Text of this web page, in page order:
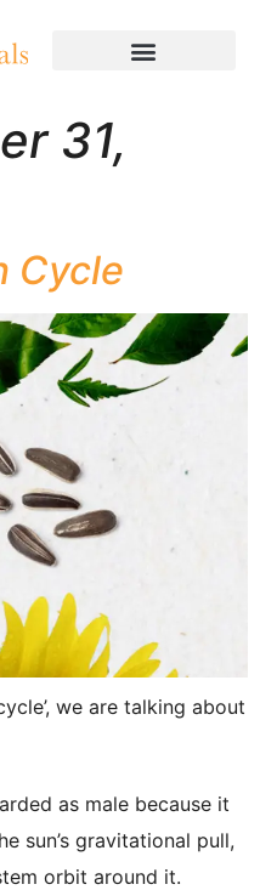
31,
Cycle
we are talking about
as male because it
sun’s gravitational pull,
orbit around it.